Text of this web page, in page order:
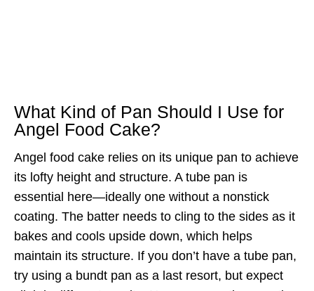
What Kind of Pan Should I Use for
Angel Food Cake?
Angel food cake relies on its unique pan to achieve
its lofty height and structure. A tube pan is
essential here—ideally one without a nonstick
coating. The batter needs to cling to the sides as it
bakes and cools upside down, which helps
maintain its structure. If you don’t have a tube pan,
try using a bundt pan as a last resort, but expect